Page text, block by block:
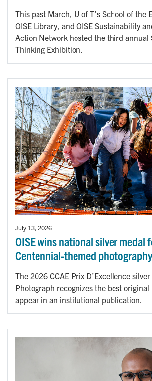
This past March, U of T’s School of the
OISE Library, and OISE Sustainability
Action Network hosted the third annual
Thinking Exhibition.
July 13, 2026
OISE wins national silver medal
Centennial-themed photography
The 2026 CCAE Prix D’Excellence
Photograph recognizes the best
appear in an institutional publication.